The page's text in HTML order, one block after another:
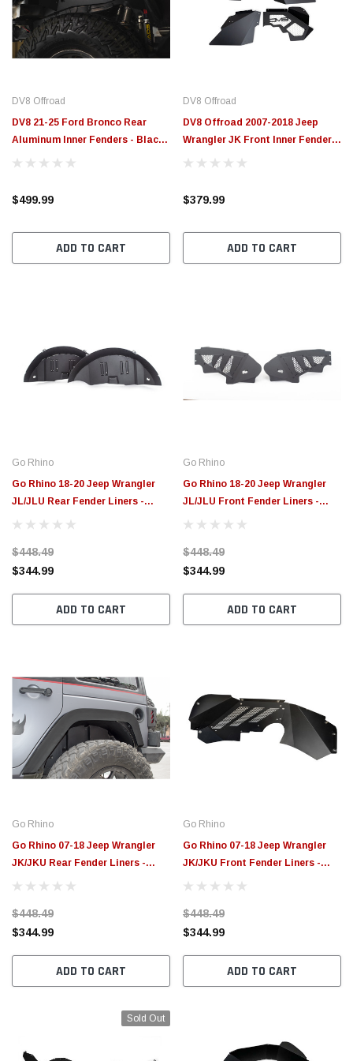
$789.95
CHOOSE OPTIONS
DV8 Offroad
DV8 21-25 Ford Bronco Rear
Aluminum Inner Fenders - Black -
INFEND-08RB
$499.99
ADD TO CART
DV8 Offroad
DV8 Offroad 2007-2018 Jeep
Wrangler JK Front Inner Fenders
- INFEND-10FB
$379.99
ADD TO CART
Go Rhino
Go Rhino 18-20 Jeep Wrangler
JL/JLU Rear Fender Liners -
702012T
$448.49
$344.99
ADD TO CART
Go Rhino
Go Rhino 18-20 Jeep Wrangler
JL/JLU Front Fender Liners -
702011T
$448.49
$344.99
ADD TO CART
Go Rhino
Go Rhino 07-18 Jeep Wrangler
JK/JKU Rear Fender Liners -
702002T
$448.49
$344.99
ADD TO CART
Go Rhino
Go Rhino 07-18 Jeep Wrangler
JK/JKU Front Fender Liners -
702001T
$448.49
$344.99
ADD TO CART
Sold Out